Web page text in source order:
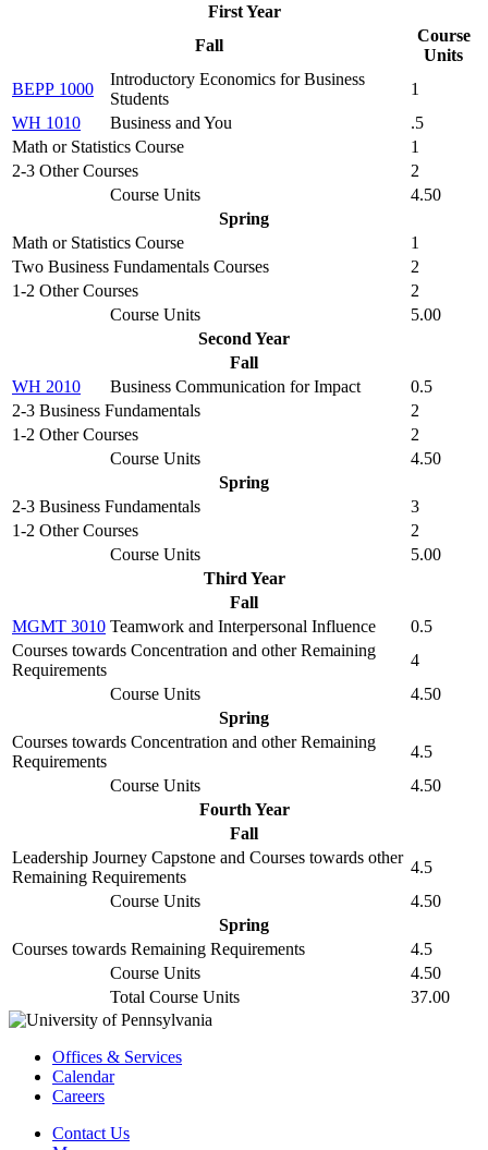
First Year
Fall
Course
Units
BEPP 1000
Introductory Economics for Business
Students
1
WH 1010
Business and You
.5
Math or Statistics Course
1
2-3 Other Courses
2
Course Units
4.50
Spring
Math or Statistics Course
1
Two Business Fundamentals Courses
2
1-2 Other Courses
2
Course Units
5.00
Second Year
Fall
WH 2010
Business Communication for Impact
0.5
2-3 Business Fundamentals
2
1-2 Other Courses
2
Course Units
4.50
Spring
2-3 Business Fundamentals
3
1-2 Other Courses
2
Course Units
5.00
Third Year
Fall
MGMT 3010 Teamwork and Interpersonal Influence
0.5
Courses towards Concentration and other Remaining
Requirements
4
Course Units
4.50
Spring
Courses towards Concentration and other Remaining
Requirements
4.5
Course Units
4.50
Fourth Year
Fall
Leadership Journey Capstone and Courses towards other
Remaining Requirements
4.5
Course Units
4.50
Spring
Courses towards Remaining Requirements
4.5
Course Units
4.50
Total Course Units
37.00
Offices & Services
Calendar
Careers
Contact Us